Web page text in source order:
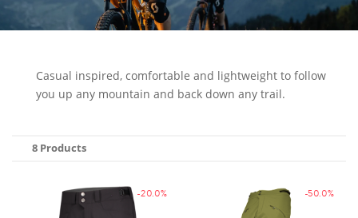
Casual inspired, comfortable and lightweight to follow
you up any mountain and back down any trail.
8 Products
-20.0% -50.0%